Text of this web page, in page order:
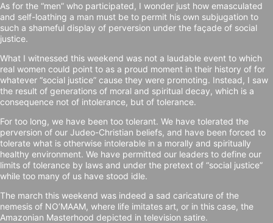
As for the “men” who participated, I wonder just how emasculated
and self-loathing a man must be to permit his own subjugation to
such a shameful display of perversion under the façade of social
justice.
What I witnessed this weekend was not a laudable event to which
real women could point to as a proud moment in their history of for
whatever “social justice” cause they were promoting. Instead, I saw
the result of generations of moral and spiritual decay, which is a
consequence not of intolerance, but of tolerance.
For too long, we have been too tolerant. We have tolerated the
perversion of our Judeo-Christian beliefs, and have been forced to
tolerate what is otherwise intolerable in a morally and spiritually
healthy environment. We have permitted our leaders to define our
limits of tolerance by laws and under the pretext of “social justice”
while too many of us have stood idle.
The march this weekend was indeed a sad caricature of the
nemesis of NO’MAAM, where life imitates art, or in this case, the
Amazonian Masterhood depicted in television satire.